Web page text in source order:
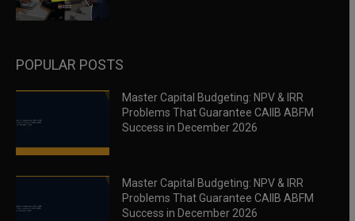
POPULAR POSTS
Master Capital Budgeting: NPV & IRR
Problems That Guarantee CAIIB ABFM
Success in December 2026
Master Capital Budgeting: NPV & IRR
Problems That Guarantee CAIIB ABFM
Success in December 2026